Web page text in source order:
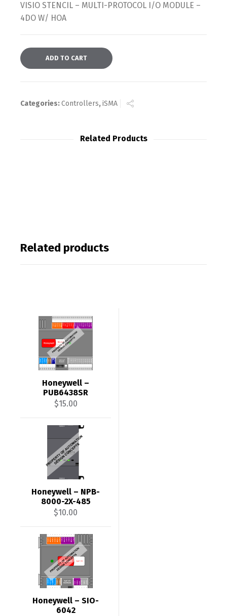
VISIO STENCIL – MULTI-PROTOCOL I/O MODULE –
4DO W/ HOA
ADD TO CART
Categories:Controllers,iSMA
Related Products
Related products
Honeywell –
PUB6438SR
$15.00
Honeywell – NPB-
8000-2X-485
$10.00
Honeywell – SIO-
6042